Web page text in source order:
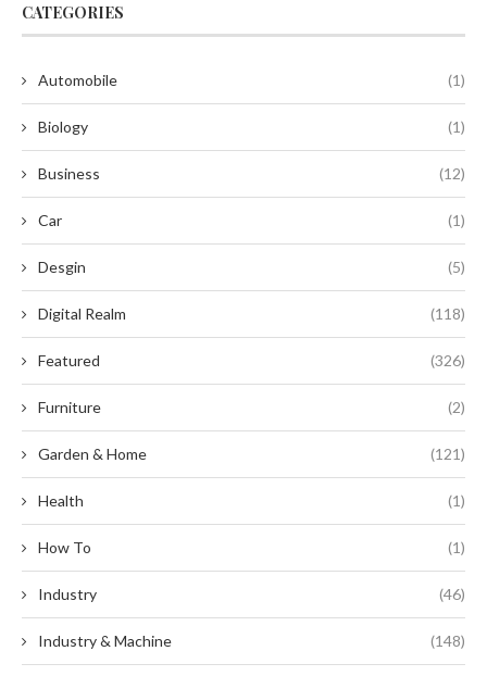
CATEGORIES
Automobile (1)
Biology (1)
Business (12)
Car (1)
Desgin (5)
Digital Realm (118)
Featured (326)
Furniture (2)
Garden & Home (121)
Health (1)
How To (1)
Industry (46)
Industry & Machine (148)